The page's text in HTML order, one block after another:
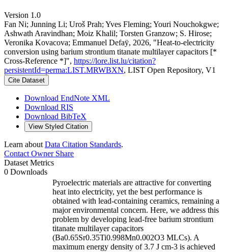
Version 1.0
Fan Ni; Junning Li; Uroš Prah; Yves Fleming; Youri Nouchokgwe;
Ashwath Aravindhan; Moiz Khalil; Torsten Granzow; S. Hirose;
Veronika Kovacova; Emmanuel Defaÿ, 2026, "Heat-to-electricity
conversion using barium strontium titanate multilayer capacitors [*
Cross-Reference *]", https://lore.list.lu/citation?
persistentId=perma:LIST.MRWBXN, LIST Open Repository, V1
Cite Dataset
Download EndNote XML
Download RIS
Download BibTeX
View Styled Citation
Learn about Data Citation Standards.
Contact OwnerShare
Dataset Metrics
0 Downloads
Pyroelectric materials are attractive for converting
heat into electricity, yet the best performance is
obtained with lead-containing ceramics, remaining a
major environmental concern. Here, we address this
problem by developing lead-free barium strontium
titanate multilayer capacitors
(Ba0.65Sr0.35Ti0.998Mn0.002O3 MLCs). A
maximum energy density of 3.7 J cm-3 is achieved